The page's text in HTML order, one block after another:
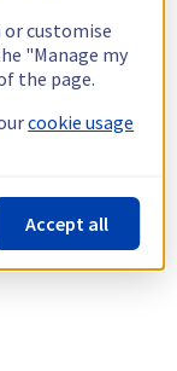
or customise
"Manage my
the page.
cookie usage
Accept all